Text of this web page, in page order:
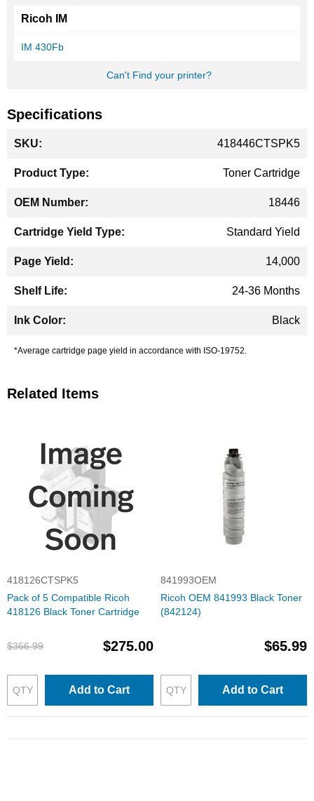
Ricoh IM
IM 430Fb
Can't Find your printer?
Specifications
Information
418446CTSPK5
Toner Cartridge
18446
Standard Yield
14,000
24-36 Months
Black
*Average cartridge page yield in accordance with ISO-19752.
Related Items
418126CTSPK5
Pack of 5 Compatible Ricoh
418126 Black Toner Cartridge
$366.99 $275.00
Add to Cart
841993OEM
Ricoh OEM 841993 Black Toner
(842124)
$65.99
Add to Cart